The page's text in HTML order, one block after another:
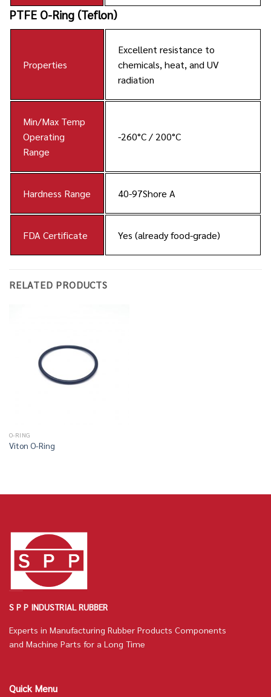
PTFE O-Ring (Teflon)
Properties
Excellent resistance to
chemicals, heat, and UV
radiation
Min/Max Temp
Operating
Range
-260°C / 200°C
Hardness Range 40-97Shore A
FDA Certificate Yes (already food-grade)
RELATED PRODUCTS
O-RING
Viton O-Ring
S P P INDUSTRIAL RUBBER
Experts in Manufacturing Rubber Products Components
and Machine Parts for a Long Time
Quick Menu